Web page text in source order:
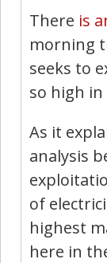
There is
morning
seeks to
so high in
As it
analysis
of
highest
here in